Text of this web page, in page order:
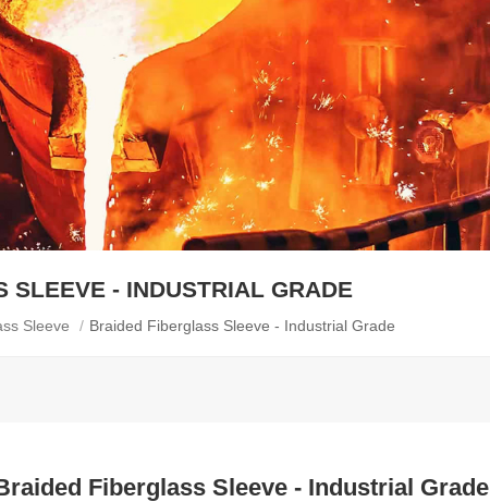
SLEEVE - INDUSTRIAL GRADE
Sleeve / Braided Fiberglass Sleeve - Industrial Grade
Fiberglass Sleeve - Industrial Grade